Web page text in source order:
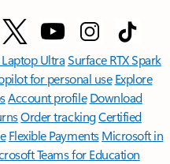
UltraSurface RTX Spark
for personal use Explore
Account profile Download
Order trackingCertified
Flexible Payments Microsoft in
Teams for Education